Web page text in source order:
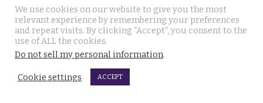
July 30, 2026
A LIQUI MOLY complaint exposed a hidden Bangkok
We use cookies on our website to give you the most
relevant experience by remembering your preferences
and repeat visits. By clicking “Accept”, you consent to the
use of ALL the cookies.
Do not sell my personal information.
Cookie settings ACCEPT